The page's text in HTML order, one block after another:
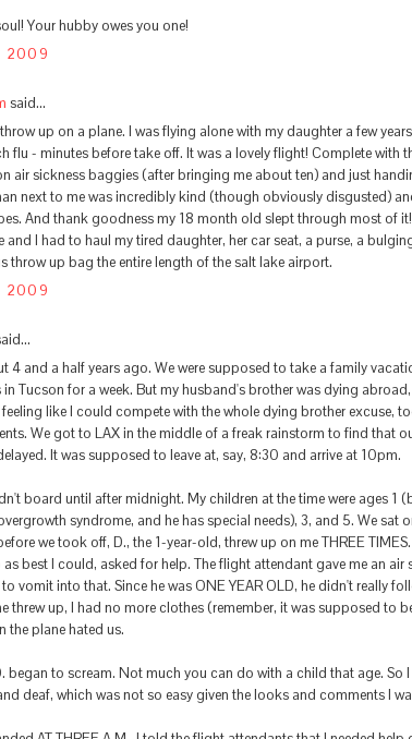
Your hubby owes you one!
2009
said...
up on a plane. I was flying alone with my daughter a few
flu - minutes before take off. It was a lovely flight! Complete with
air sickness baggies (after bringing me about ten) and just
next to me was incredibly kind (though obviously disgusted)
And thank goodness my 18 month old slept through most of
and I had to haul my tired daughter, her car seat, a purse, a
throw up bag the entire length of the salt lake airport.
2009
4 and a half years ago. We were supposed to take a family
in Tucson for a week. But my husband's brother was dying
feeling like I could compete with the whole dying brother excuse,
We got to LAX in the middle of a freak rainstorm to find that
It was supposed to leave at, say, 8:30 and arrive at 10pm.
board until after midnight. My children at the time were ages 1
syndrome, and he has special needs), 3, and 5. We sat
we took off, D., the 1-year-old, threw up on me THREE
as best I could, asked for help. The flight attendant gave me an
vomit into that. Since he was ONE YEAR OLD, he didn't really
threw up, I had no more clothes (remember, it was supposed to
the plane hated us.
began to scream. Not much you can do with a child that age. So
deaf, which was not so easy given the looks and comments I